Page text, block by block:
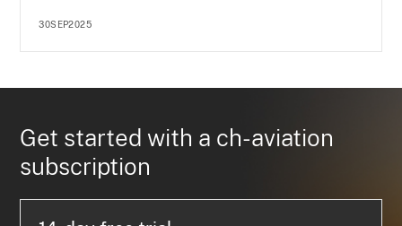
30SEP2025
Get started with a ch-aviation
subscription